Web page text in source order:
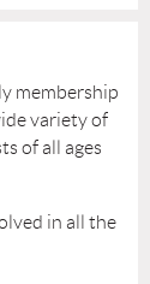
membership
variety of
of all ages
in all the